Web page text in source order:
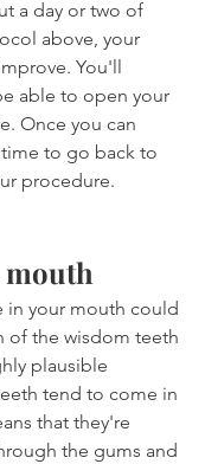
a day or two of
above, your
You'll
able to open your
Once you can
to go back to
procedure.
mouth
in your mouth could
of the wisdom teeth
plausible
tend to come in
that they're
the gums and